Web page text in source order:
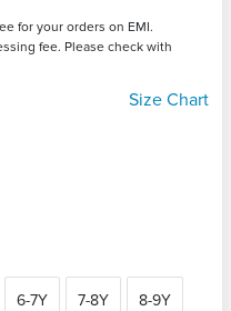
for your orders on EMI.
fee. Please check with
Size Chart
6-7Y 7-8Y 8-9Y